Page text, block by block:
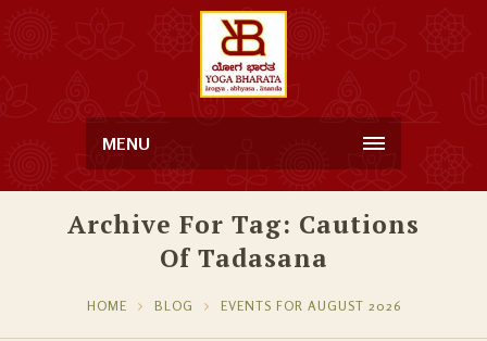
MENU
Archive For Tag: Cautions
Of Tadasana
HOME BLOG EVENTS FOR AUGUST 2026